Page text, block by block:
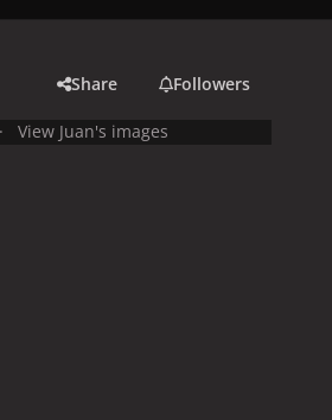
Share Followers
View Juan's images